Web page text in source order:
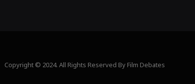
Copyright © 2024. All Rights Reserved By Film Debates